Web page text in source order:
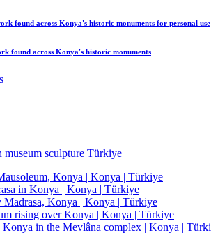
found across Konya's historic monuments for personal use
found across Konya's historic monuments
museum sculpture Türkiye